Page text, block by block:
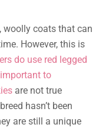
, woolly coats that can
However, this is
do use red legged
important to
are not true
hasn’t been
are still a unique